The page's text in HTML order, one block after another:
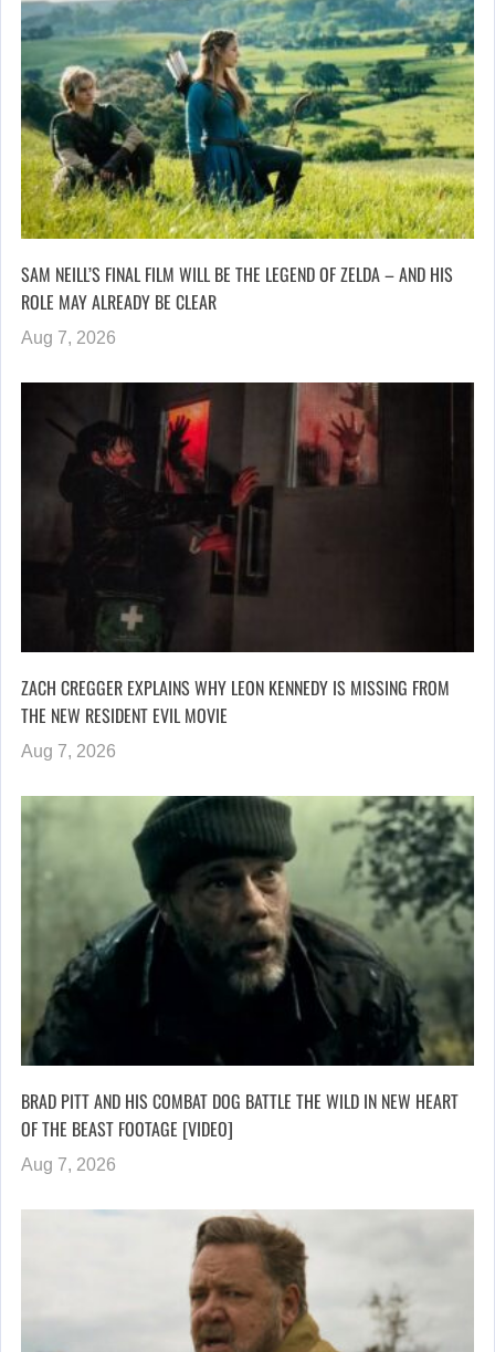
SAM NEILL’S FINAL FILM WILL BE THE LEGEND OF ZELDA – AND HIS
ROLE MAY ALREADY BE CLEAR
Aug 7, 2026
ZACH CREGGER EXPLAINS WHY LEON KENNEDY IS MISSING FROM
THE NEW RESIDENT EVIL MOVIE
Aug 7, 2026
BRAD PITT AND HIS COMBAT DOG BATTLE THE WILD IN NEW HEART
OF THE BEAST FOOTAGE [VIDEO]
Aug 7, 2026